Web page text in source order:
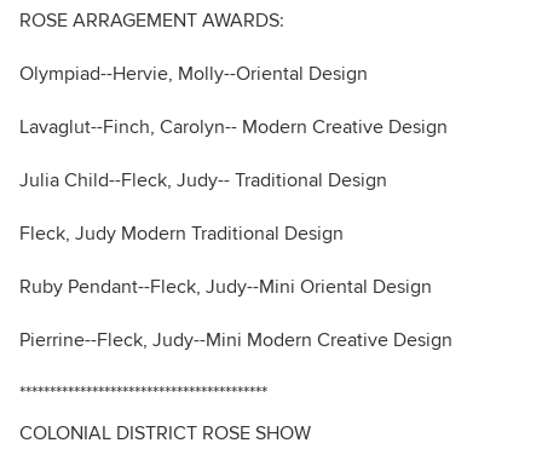
ROSE ARRAGEMENT AWARDS:
Olympiad--Hervie, Molly--Oriental Design
Lavaglut--Finch, Carolyn-- Modern Creative Design
Julia Child--Fleck, Judy-- Traditional Design
Fleck, Judy Modern Traditional Design
Ruby Pendant--Fleck, Judy--Mini Oriental Design
Pierrine--Fleck, Judy--Mini Modern Creative Design
*****************************************
COLONIAL DISTRICT ROSE SHOW